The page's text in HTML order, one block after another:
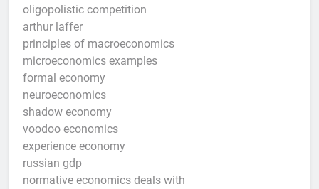
oligopolistic competition
arthur laffer
principles of macroeconomics
microeconomics examples
formal economy
neuroeconomics
shadow economy
voodoo economics
experience economy
russian gdp
normative economics deals with